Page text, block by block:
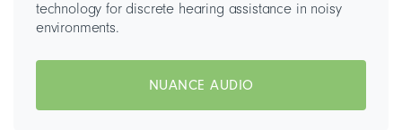
technology for discrete hearing assistance in noisy
environments.
NUANCE AUDIO